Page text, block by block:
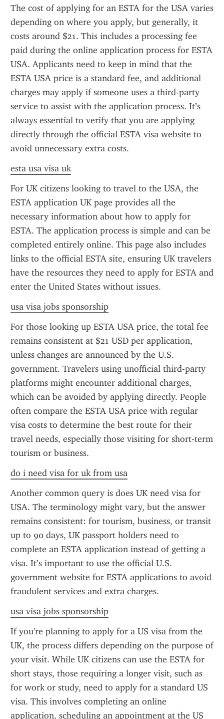
The cost of applying for an ESTA for the USA varies
depending on where you apply, but generally, it
costs around $21. This includes a processing fee
paid during the online application process for ESTA
USA. Applicants need to keep in mind that the
ESTA USA price is a standard fee, and additional
charges may apply if someone uses a third-party
service to assist with the application process. It’s
always essential to verify that you are applying
directly through the official ESTA visa website to
avoid unnecessary extra costs.
esta usa visa uk
For UK citizens looking to travel to the USA, the
ESTA application UK page provides all the
necessary information about how to apply for
ESTA. The application process is simple and can be
completed entirely online. This page also includes
links to the official ESTA site, ensuring UK travelers
have the resources they need to apply for ESTA and
enter the United States without issues.
usa visa jobs sponsorship
For those looking up ESTA USA price, the total fee
remains consistent at $21 USD per application,
unless changes are announced by the U.S.
government. Travelers using unofficial third-party
platforms might encounter additional charges,
which can be avoided by applying directly. People
often compare the ESTA USA price with regular
visa costs to determine the best route for their
travel needs, especially those visiting for short-term
tourism or business.
do i need visa for uk from usa
Another common query is does UK need visa for
USA. The terminology might vary, but the answer
remains consistent: for tourism, business, or transit
up to 90 days, UK passport holders need to
complete an ESTA application instead of getting a
visa. It’s important to use the official U.S.
government website for ESTA applications to avoid
fraudulent services and extra charges.
usa visa jobs sponsorship
If you're planning to apply for a US visa from the
UK, the process differs depending on the purpose of
your visit. While UK citizens can use the ESTA for
short stays, those requiring a longer visit, such as
for work or study, need to apply for a standard US
visa. This involves completing an online
application, scheduling an appointment at the US